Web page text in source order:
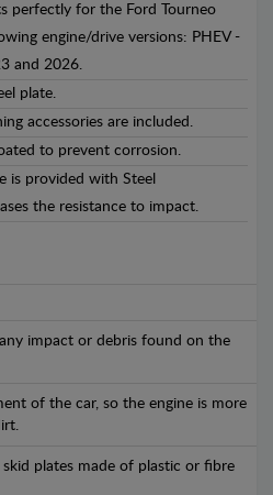
perfectly for the Ford Tourneo
engine/drive versions: PHEV -
and 2026.
plate.
accessories are included.
to prevent corrosion.
is provided with Steel
the resistance to impact.
any impact or debris found on the
of the car, so the engine is more
skid plates made of plastic or fibre